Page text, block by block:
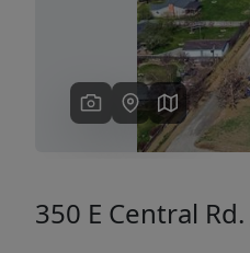
350 E Central Rd.